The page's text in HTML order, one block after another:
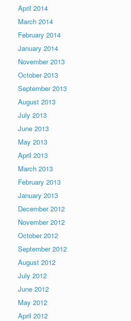
April 2014
March 2014
February 2014
January 2014
November 2013
October 2013
September 2013
August 2013
July 2013
June 2013
May 2013
April 2013
March 2013
February 2013
January 2013
December 2012
November 2012
October 2012
September 2012
August 2012
July 2012
June 2012
May 2012
April 2012